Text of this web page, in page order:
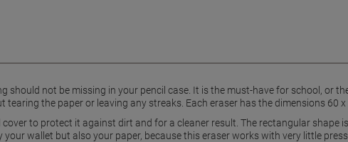
should not be missing in your pencil case. It is the must-have for school, or
tearing the paper or leaving any streaks. Each eraser has the dimensions 60
to protect it against dirt and for a cleaner result. The rectangular
wallet but also your paper, because this eraser works with very little